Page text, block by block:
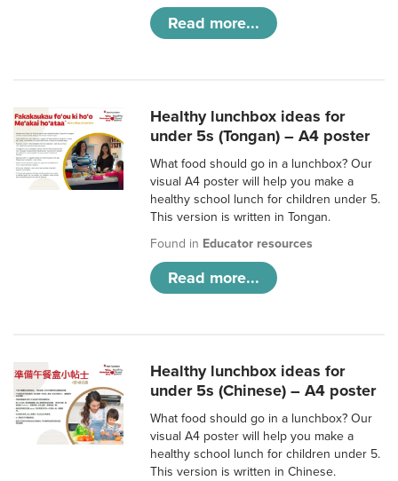
Read more...
Healthy lunchbox ideas for
under 5s (Tongan) – A4 poster
What food should go in a lunchbox? Our
visual A4 poster will help you make a
healthy school lunch for children under 5.
This version is written in Tongan.
Found in Educator resources
Read more...
Healthy lunchbox ideas for
under 5s (Chinese) – A4 poster
What food should go in a lunchbox? Our
visual A4 poster will help you make a
healthy school lunch for children under 5.
This version is written in Chinese.